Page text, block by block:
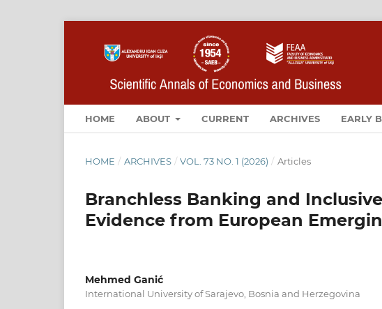
HOME ABOUT CURRENT ARCHIVES EARLY
HOME / ARCHIVES / VOL. 73 NO. 1 (2026) / Articles
Branchless Banking and
Evidence from European
Mehmed Ganić
International University of Sarajevo, Bosnia and Herzegovina